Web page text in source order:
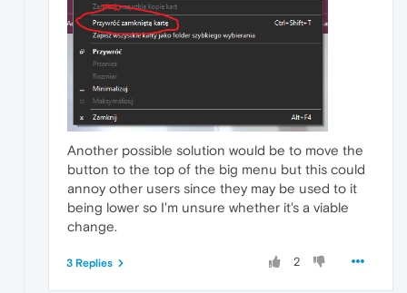
Another possible solution would be to move the
button to the top of the big menu but this could
annoy other users since they may be used to it
being lower so I'm unsure whether it's a viable
change.
2
3 Replies